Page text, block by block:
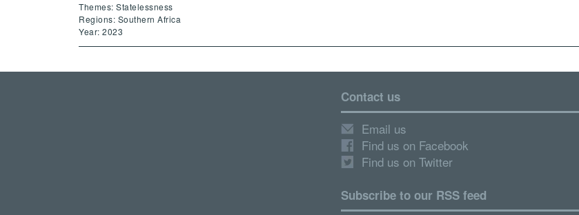
Themes: Statelessness
Regions: Southern Africa
Year: 2023
Contact us
Email us
Find us on Facebook
Find us on Twitter
Subscribe to our RSS feed